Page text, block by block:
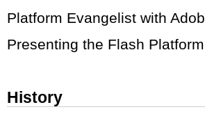
Platform Evangelist with
Presenting the Flash
History